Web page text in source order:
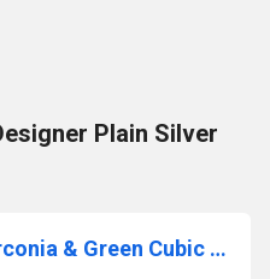
Plain Silver
Rocking Style Cubic Zirconia & Green Cubic Zirconia Gemstone Silver Ring